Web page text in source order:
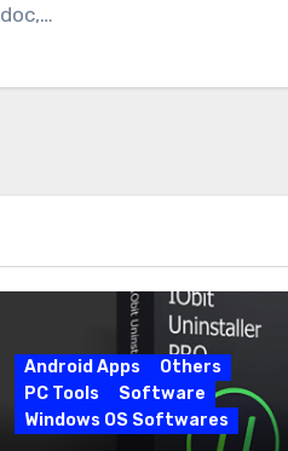
doc,…
Android Apps
Others
PC Tools
Software
Windows OS Softwares